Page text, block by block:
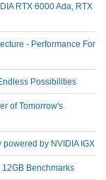
RTX 6000 Ada, RTX
- Performance For
Possibilities
of Tomorrow's
by NVIDIA IGX
Benchmarks